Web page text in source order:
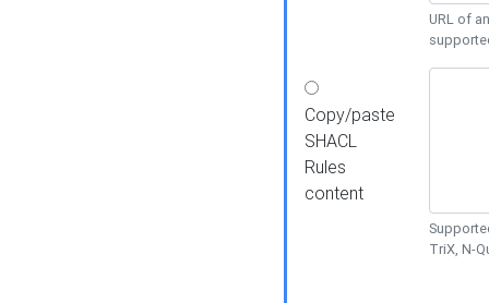
URL of
Copy/paste
SHACL
Rules
content
TriX, N-